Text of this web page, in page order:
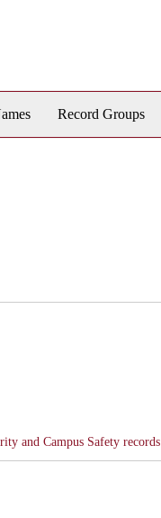
Record Groups
and Campus Safety records